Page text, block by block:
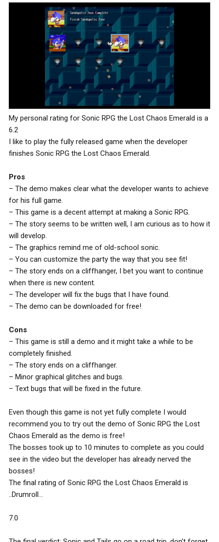
My personal rating for Sonic RPG the Lost Chaos Emerald is a
6.2
I like to play the fully released game when the developer
finishes Sonic RPG the Lost Chaos Emerald.
Pros
– The demo makes clear what the developer wants to achieve
for his full game.
– This game is a decent attempt at making a Sonic RPG.
– The story seems to be written well, I am curious as to how it
will develop.
– The graphics remind me of old-school sonic.
– You can customize the party the way that you see fit!
– The story ends on a cliffhanger, I bet you want to continue
when there is new content.
– The developer will fix the bugs that I have found.
– The demo can be downloaded for free!
Cons
– This game is still a demo and it might take a while to be
completely finished.
– The story ends on a cliffhanger.
– Minor graphical glitches and bugs.
– Text bugs that will be fixed in the future.
Even though this game is not yet fully complete I would
recommend you to try out the demo of Sonic RPG the Lost
Chaos Emerald as the demo is free!
The bosses took up to 10 minutes to complete as you could
see in the video but the developer has already nerved the
bosses!
The final rating of Sonic RPG the Lost Chaos Emerald is
..Drumroll…
7.0